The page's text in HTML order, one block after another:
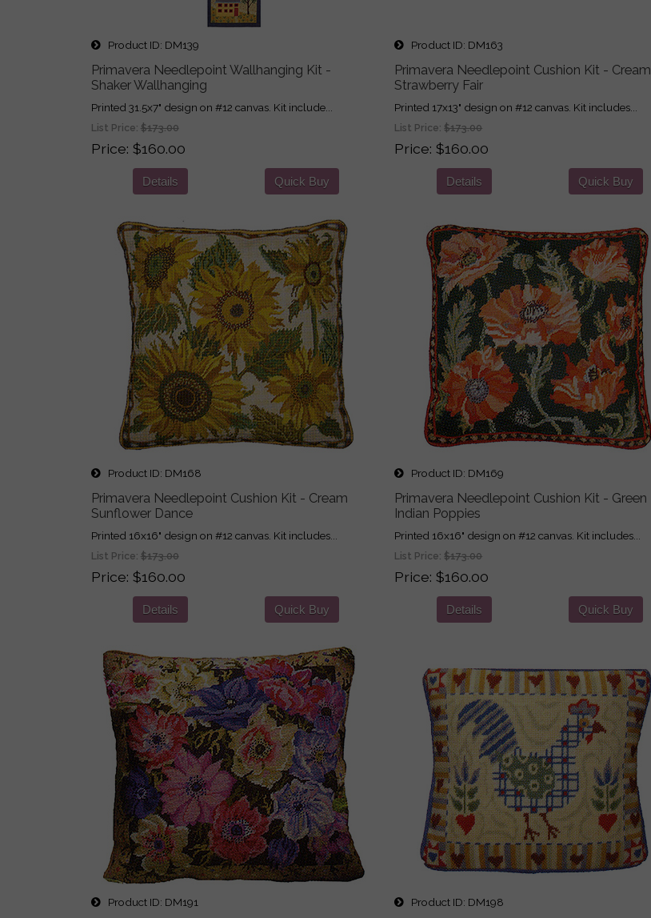
Product ID DM139
Primavera Needlepoint Wallhanging Kit -
Shaker Wallhanging
Printed 31.5x7" design on #12 canvas. Kit include...
List Price: $173.00
Price $160.00
Details Quick Buy
Product ID DM163
Primavera Needlepoint Cushion Kit - Cream
Strawberry Fair
Printed 17x13" design on #12 canvas. Kit includes...
List Price:$173.00
Price $160.00
Details Quick Buy
Product ID DM168
Primavera Needlepoint Cushion Kit - Cream
Sunflower Dance
Printed 16x16" design on #12 canvas. Kit includes...
List Price: $173.00
Price $160.00
Details Quick Buy
Product ID DM169
Primavera Needlepoint Cushion Kit - Green
Indian Poppies
Printed 16x16" design on #12 canvas. Kit includes...
List Price:$173.00
Price $160.00
Details Quick Buy
Product ID DM191 Product ID DM198